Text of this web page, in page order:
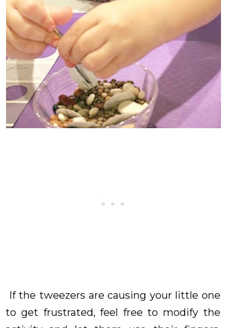
If the tweezers are causing your little one
to get frustrated, feel free to modify the